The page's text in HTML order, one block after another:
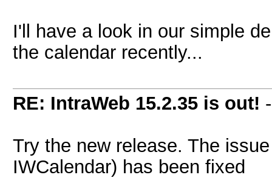
I'll have a look in our simple
the calendar recently...
RE: IntraWeb 15.2.35 is out!
Try the new release. The
IWCalendar) has been fixed